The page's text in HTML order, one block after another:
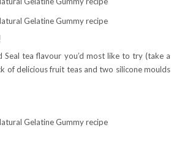
tea flavour you’d most like to try (take a
of delicious fruit teas and two silicone moulds